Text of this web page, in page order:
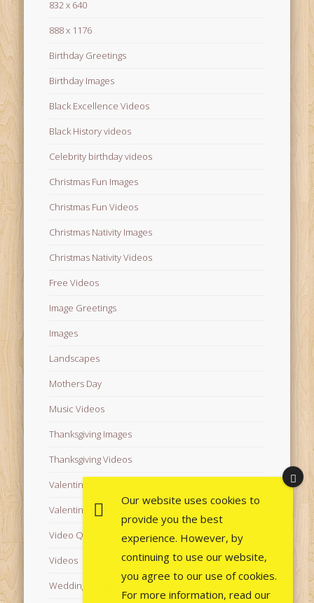
832 x 640
888 x 1176
Birthday Greetings
Birthday Images
Black Excellence Videos
Black History videos
Celebrity birthday videos
Christmas Fun Images
Christmas Fun Videos
Christmas Nativity Images
Christmas Nativity Videos
Free Videos
Image Greetings
Images
Landscapes
Mothers Day
Music Videos
Thanksgiving Images
Thanksgiving Videos
Valentine's Day Videos
Valentine's Images
Video Quotes
Videos
Wedding Images
Our website uses cookies to
provide you the best
experience. However, by
continuing to use our website,
you agree to our use of cookies.
For more information, read our